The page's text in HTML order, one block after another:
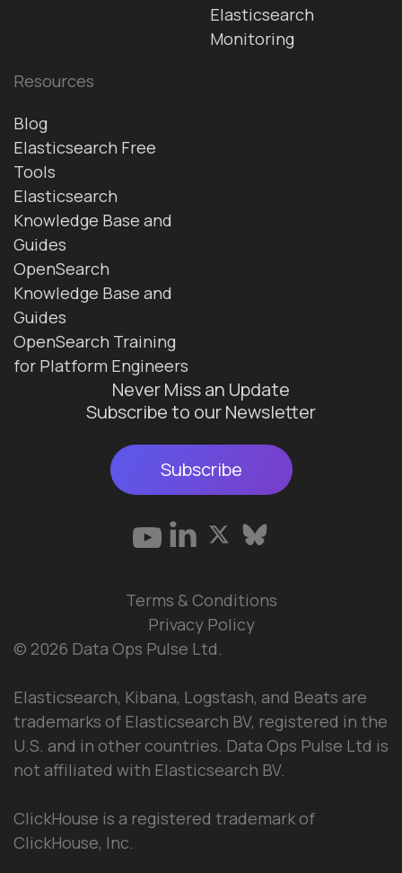
Elasticsearch
Monitoring
Resources
Blog
Elasticsearch Free
Tools
Elasticsearch
Knowledge Base and
Guides
OpenSearch
Knowledge Base and
Guides
OpenSearch Training
for Platform Engineers
Never Miss an Update
Subscribe to our Newsletter
Subscribe
© 2026 Data Ops Pulse Ltd.
Elasticsearch, Kibana, Logstash, and Beats are
trademarks of Elasticsearch BV, registered in the
U.S. and in other countries. Data Ops Pulse Ltd is
not affiliated with Elasticsearch BV.
ClickHouse is a registered trademark of
ClickHouse, Inc.
Terms & Conditions
Privacy Policy